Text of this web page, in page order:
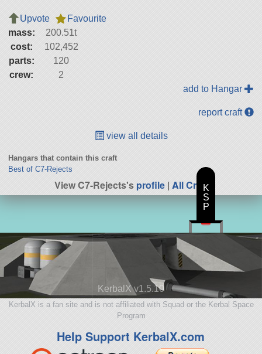
Upvote
Favourite
mass:
200.51t
cost:
102,452
parts:
120
crew:
2
add to Hangar
report craft
view all details
Hangars that contain this craft
Best of C7-Rejects
View C7-Rejects'sprofile | All Craft
KerbalX v1.5.10
KerbalX is a fan site and is not affiliated with Squad or the Kerbal Space
Program
Help Support KerbalX.com
K
S
P